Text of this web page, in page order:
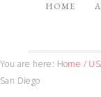
HOME
You are here: Home /
San Diego